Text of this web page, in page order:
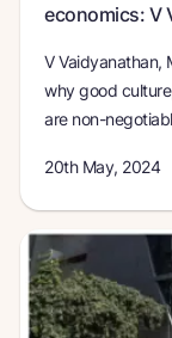
economics: V
V Vaidyanathan,
why good
are non-
20th May, 2024